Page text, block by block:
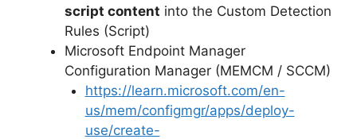
script content into the Custom Detection
Rules (Script)
Microsoft Endpoint Manager
Configuration Manager (MEMCM / SCCM)
https://learn.microsoft.com/en-
us/mem/configmgr/apps/deploy-
use/create-